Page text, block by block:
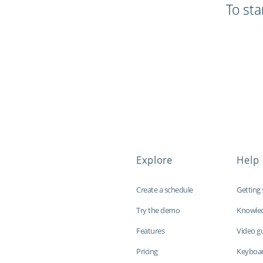
To
Explore
Create a schedule
Try the demo
Features
Pricing
Help
Getting
Video